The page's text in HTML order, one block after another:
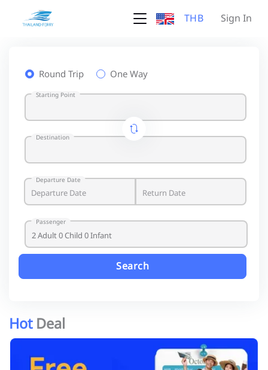
THB Sign In
Round Trip One Way
Starting Point
Destination
Departure Date
Passenger
Search
Hot Deal